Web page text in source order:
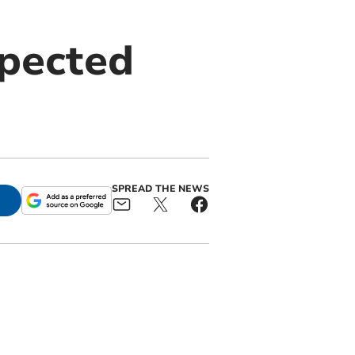
SPREAD THE NEWS